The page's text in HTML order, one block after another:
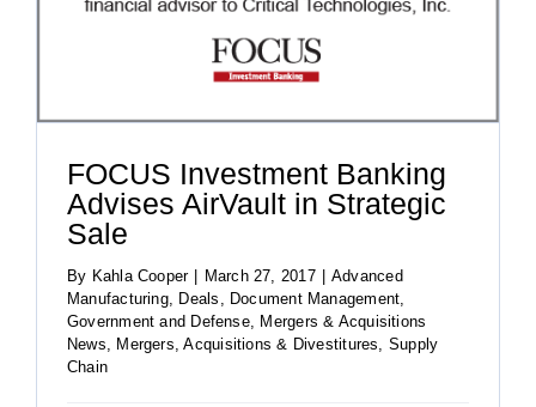
FOCUS Investment Banking
Advises AirVault in Strategic
Sale
By Kahla Cooper March 27, 2017
Advanced
Manufacturing, Deals Document Management
Government and Defense,
Mergers & Acquisitions
News
Mergers, Acquisitions & Divestitures
Supply
Chain